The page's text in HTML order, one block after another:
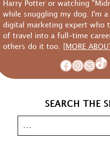
Harry Potter or watching
while snuggling my dog. I'm a
digital marketing expert who
of travel into a full-time
others do it too.
[MORE
Facebook
Mail
SEARCH THE